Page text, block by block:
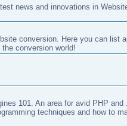
news and innovations in
conversion. Here you can list
conversion world!
101. An area for avid PHP and
techniques and how to